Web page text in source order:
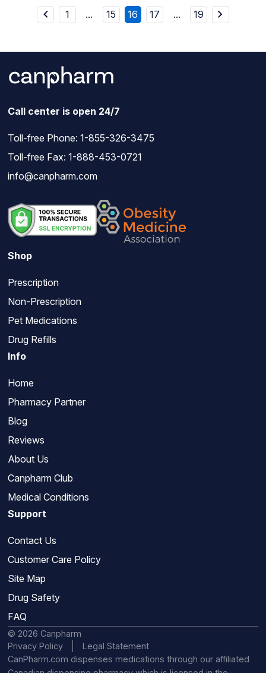
1 ... 15 16 17 ... 19
Call center is open 24/7
Toll-free Phone: 1-855-326-3475
Toll-free Fax: 1-888-453-0721
info@canpharm.com
Shop
Prescription
Non-Prescription
Pet Medications
Drug Refills
Info
Home
Pharmacy Partner
Blog
Reviews
About Us
Canpharm Club
Medical Conditions
Support
Contact Us
Customer Care Policy
Site Map
Drug Safety
FAQ
© 2026 Canpharm
Privacy Policy
Legal Statement
CanPharm.com dispenses medications through our affiliated